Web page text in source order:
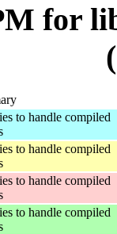
for
to handle compiled
to handle compiled
to handle compiled
to handle compiled